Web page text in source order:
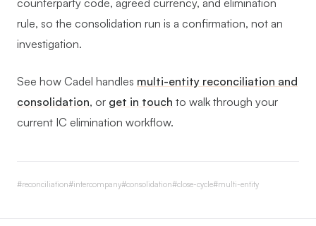
rule, so the consolidation run is a confirmation, not an
investigation.
See how Cadel handles multi-entity reconciliation and
consolidation, or get in touch to walk through your
current IC elimination workflow.
#reconciliation#intercompany#consolidation#close-cycle#multi-entity